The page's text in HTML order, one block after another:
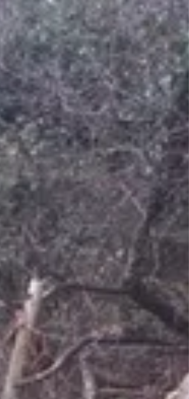
Europe. Tromso, the Gateway...